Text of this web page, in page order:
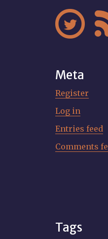

Meta
Register
Log in
Entries feed
Comments
Tags